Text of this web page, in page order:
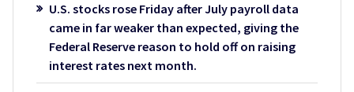
U.S. stocks rose Friday after July payroll data
came in far weaker than expected, giving the
Federal Reserve reason to hold off on raising
interest rates next month.